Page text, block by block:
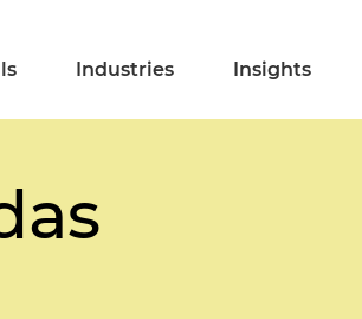
Industries Insights